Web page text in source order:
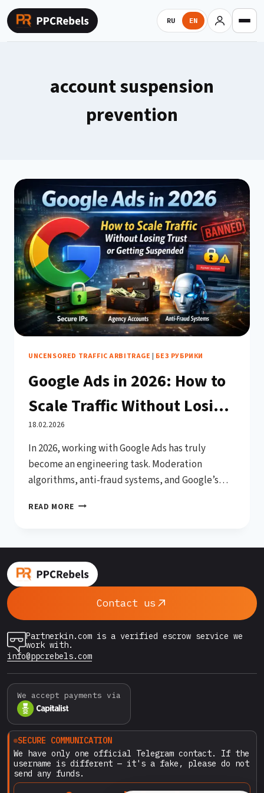
Skip
to
content
RU EN
account suspension
prevention
UNCENSORED TRAFFIC ARBITRAGE | БЕЗ РУБРИКИ
Google Ads in 2026: How to
Scale Traffic Without Losing
Trust or Getting Your
Account Suspended
18.02.2026
In 2026, working with Google Ads has truly
become an engineering task. Moderation
algorithms, anti-fraud systems, and Google’s
creatives and landing pages, but the entire
behavioral patterns inside the interface. If
scaling once meant simply increasing budgets
READ MORE GOOGLE
SCALE
WITHOUT
OR
GETTING
YOUR
ACCOUNT
SUSPENDED
Contact us
Partnerkin.com is a verified escrow service we
work with.
info@ppcrebels.com
We accept payments via
SECURE COMMUNICATION
We have only one official Telegram contact. If the
username is different — it's a fake, please do not
send any funds.